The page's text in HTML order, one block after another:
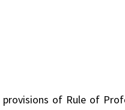
of Rule of